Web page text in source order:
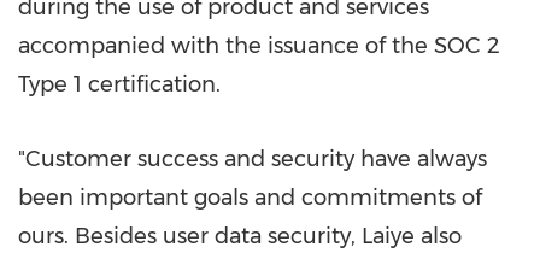
during the use of product and services
accompanied with the issuance of the SOC 2
Type 1 certification.
"Customer success and security have always
been important goals and commitments of
ours. Besides user data security, Laiye also